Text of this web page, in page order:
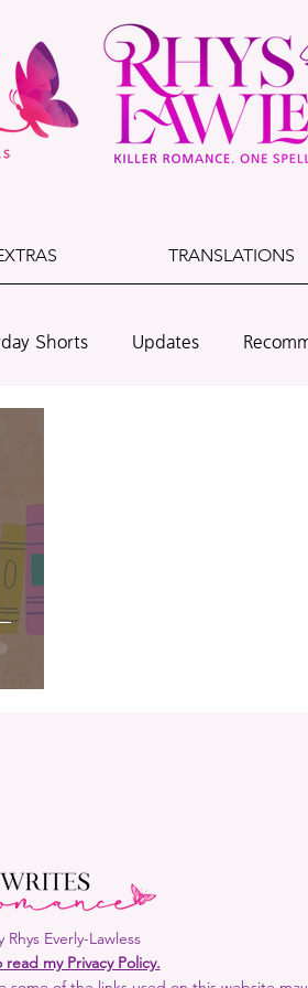
TRANSLATIONS
Shorts Updates
Loki
Rhys Everly-Lawless
my Privacy Policy.